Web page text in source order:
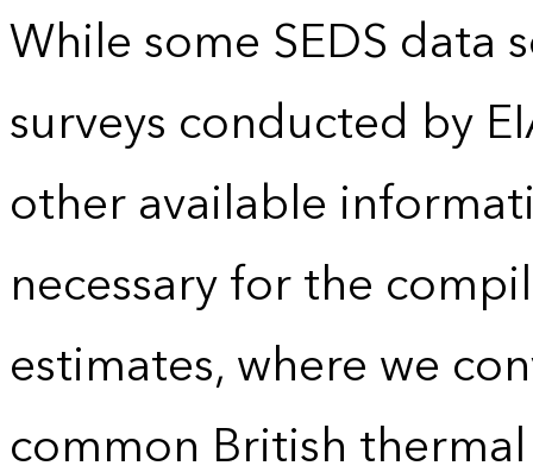
While some SEDS data
surveys conducted by
other available
necessary for the
estimates, where we
common British